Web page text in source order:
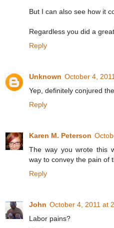
But I can also see how it
Regardless you did a
Reply
Unknown October 4,
Yep, definitely conjured
Reply
Karen M. Peterson
The way you wrote this
way to convey the pain of
Reply
John October 4, 2011 at
Labor pains?